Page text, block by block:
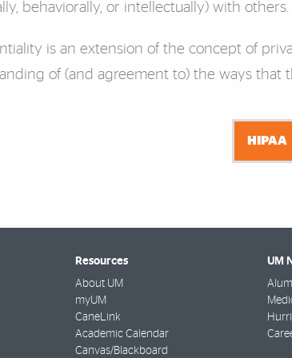
behaviorally, or intellectually) with others.
is an extension of the concept of
of (and agreement to) the ways
HIPAA
Resources
About UM
myUM
CaneLink
Academic Calendar
Canvas/Blackboard
UM